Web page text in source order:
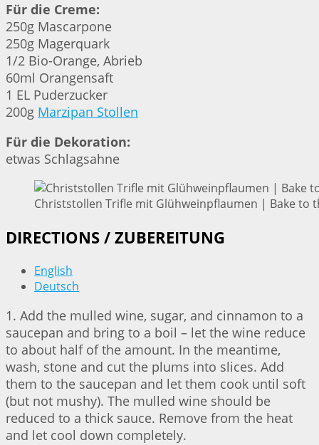
Für die Creme:
250g Mascarpone
250g Magerquark
1/2 Bio-Orange, Abrieb
60ml Orangensaft
1 EL Puderzucker
200g Marzipan Stollen
Für die Dekoration:
etwas Schlagsahne
Christstollen Trifle mit Glühweinpflaumen | Bake to
DIRECTIONS / ZUBEREITUNG
English
Deutsch
1. Add the mulled wine, sugar, and cinnamon to a
saucepan and bring to a boil – let the wine reduce
to about half of the amount. In the meantime,
wash, stone and cut the plums into slices. Add
them to the saucepan and let them cook until soft
(but not mushy). The mulled wine should be
reduced to a thick sauce. Remove from the heat
and let cool down completely.